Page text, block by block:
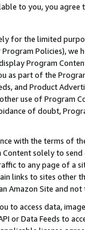
to you, you agree
for the limited
Policies),
Program
as part of the
and Product
use of Program
of doubt,
with the terms of
solely to
to any page of a
links to sites other
Amazon Site and not
to access data,
or Data Feeds to